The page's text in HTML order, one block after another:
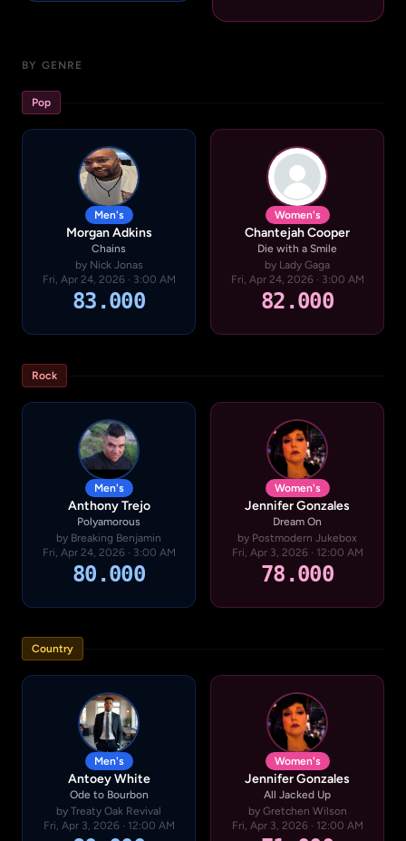
BY GENRE
Pop
Men's
Morgan Adkins
Chains
by Nick Jonas
Fri, Apr 24, 2026 · 3:00 AM
83.000
Women's
Chantejah Cooper
Die with a Smile
by Lady Gaga
Fri, Apr 24, 2026 · 3:00 AM
82.000
Rock
Men's
Anthony Trejo
Polyamorous
by Breaking Benjamin
Fri, Apr 24, 2026 · 3:00 AM
80.000
Women's
Jennifer Gonzales
Dream On
by Postmodern Jukebox
Fri, Apr 3, 2026 · 12:00 AM
78.000
Country
Men's
Antoey White
Ode to Bourbon
by Treaty Oak Revival
Fri, Apr 3, 2026 · 12:00 AM
Women's
Jennifer Gonzales
All Jacked Up
by Gretchen Wilson
Fri, Apr 3, 2026 · 12:00 AM